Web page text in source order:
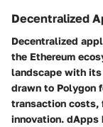
Decentralized
Decentralized
the Ethereum
landscape with its
drawn to Polygon
transaction costs,
innovation. dApps